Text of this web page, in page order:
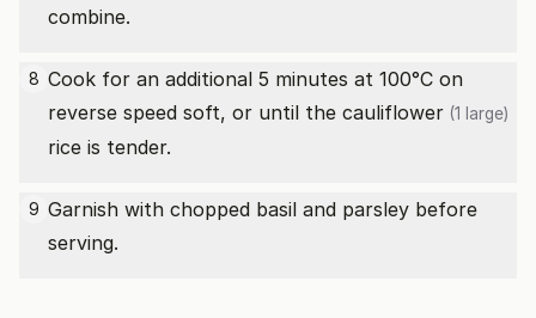
combine.
8 Cook for an additional 5 minutes at 100°C on
reverse speed soft, or until the cauliflower (1 large)
rice is tender.
9 Garnish with chopped basil and parsley before
serving.